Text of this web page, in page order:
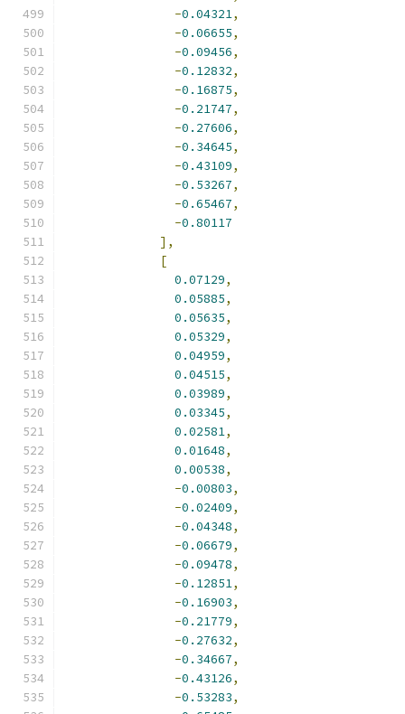
-0.04321,
-0.06655,
-0.09456,
-0.12832,
-0.16875,
-0.21747,
-0.27606,
-0.34645,
-0.43109,
-0.53267,
-0.65467,
-0.80117
],
[
0.07129,
0.05885,
0.05635,
0.05329,
0.04959,
0.04515,
0.03989,
0.03345,
0.02581,
0.01648,
0.00538,
-0.00803,
-0.02409,
-0.04348,
-0.06679,
-0.09478,
-0.12851,
-0.16903,
-0.21779,
-0.27632,
-0.34667,
-0.43126,
-0.53283,